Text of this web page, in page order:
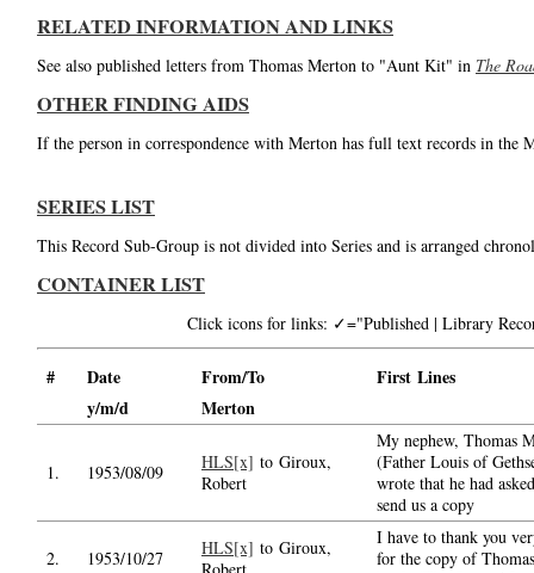
RELATED INFORMATION AND LINKS
See also published letters from Thomas Merton to "Aunt Kit" in The
OTHER FINDING AIDS
If the person in correspondence with Merton has full text records in
SERIES LIST
This Record Sub-Group is not divided into Series and is arranged
CONTAINER LIST
Click icons for links: ✓="Published | Library
# Date From/To
First Lines
y/m/d
Merton
1. 1953/08/09 HLS[x] to Giroux,
Robert
My nephew, Thomas
(Father Louis of
wrote that he had
send us a copy
2. 1953/10/27 HLS[x] to Giroux,
I have to thank you
for the copy of